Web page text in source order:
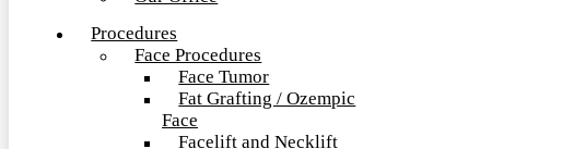
Procedures
Face Procedures
Face Tumor
Fat Grafting / Ozempic
Face
Facelift and Necklift